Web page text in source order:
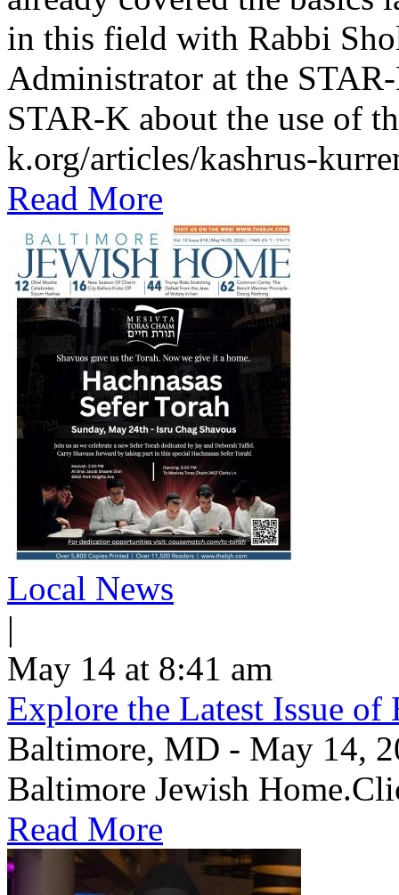
in this field with Rabbi
Administrator at the
STAR-K about the use of
k.org/articles/kashrus-
Read More
Local News
|
May 14 at 8:41 am
Explore the Latest Issue
Baltimore, MD - May 14,
Baltimore Jewish
Read More